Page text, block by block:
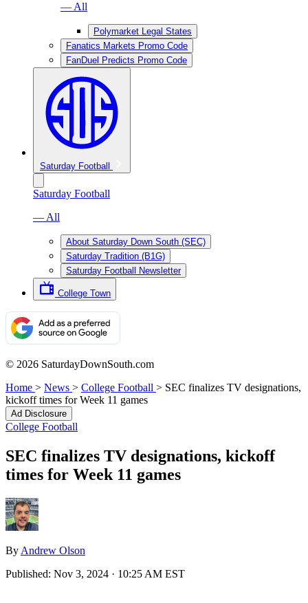
— All
Polymarket Legal States
Fanatics Markets Promo Code
FanDuel Predicts Promo Code
Saturday Football
Saturday Football
— All
About Saturday Down South (SEC)
Saturday Tradition (B1G)
Saturday Football Newsletter
College Town
© 2026 SaturdayDownSouth.com
Home > News > College Football > SEC finalizes TV designations,
kickoff times for Week 11 games
Ad Disclosure
College Football
SEC finalizes TV designations, kickoff
times for Week 11 games
By Andrew Olson
Published: Nov 3, 2024 · 10:25 AM EST